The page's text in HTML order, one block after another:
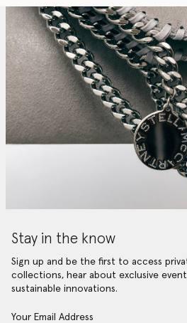
Stay in the know
Sign up and be the first to access
collections, hear about exclusive
sustainable innovations.
Your Email Address